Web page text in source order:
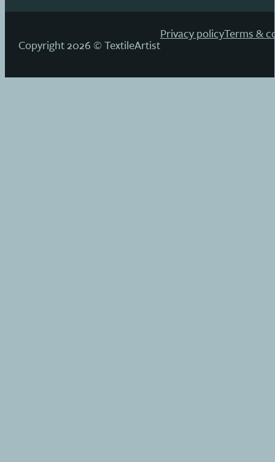
Copyright 2026 © TextileArtist
Privacy policyTerms &